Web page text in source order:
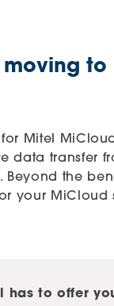
to
Mitel
transfer
the
your MiCloud
has to offer